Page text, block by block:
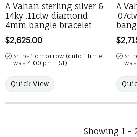
A Vahan sterling silver &
14ky .11ctw diamond
4mm bangle bracelet
Price:
$2,625.00
Ships Tomorrow (cutoff time
was 4:00 pm EST)
Quick View
A
Price:
Showing 1 -